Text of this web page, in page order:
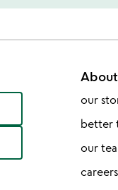
About
our
better
our
careers